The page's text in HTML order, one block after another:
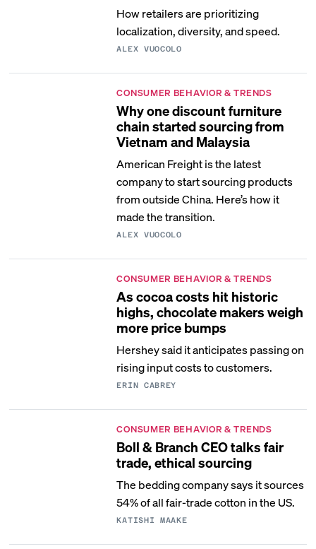
How retailers are prioritizing
localization, diversity, and speed.
ALEX VUOCOLO
CONSUMER BEHAVIOR & TRENDS
Why one discount furniture
chain started sourcing from
Vietnam and Malaysia
American Freight is the latest
company to start sourcing products
from outside China. Here’s how it
made the transition.
ALEX VUOCOLO
CONSUMER BEHAVIOR & TRENDS
As cocoa costs hit historic
highs, chocolate makers weigh
more price bumps
Hershey said it anticipates passing on
rising input costs to customers.
ERIN CABREY
CONSUMER BEHAVIOR & TRENDS
Boll & Branch CEO talks fair
trade, ethical sourcing
The bedding company says it sources
54% of all fair-trade cotton in the US.
KATISHI MAAKE